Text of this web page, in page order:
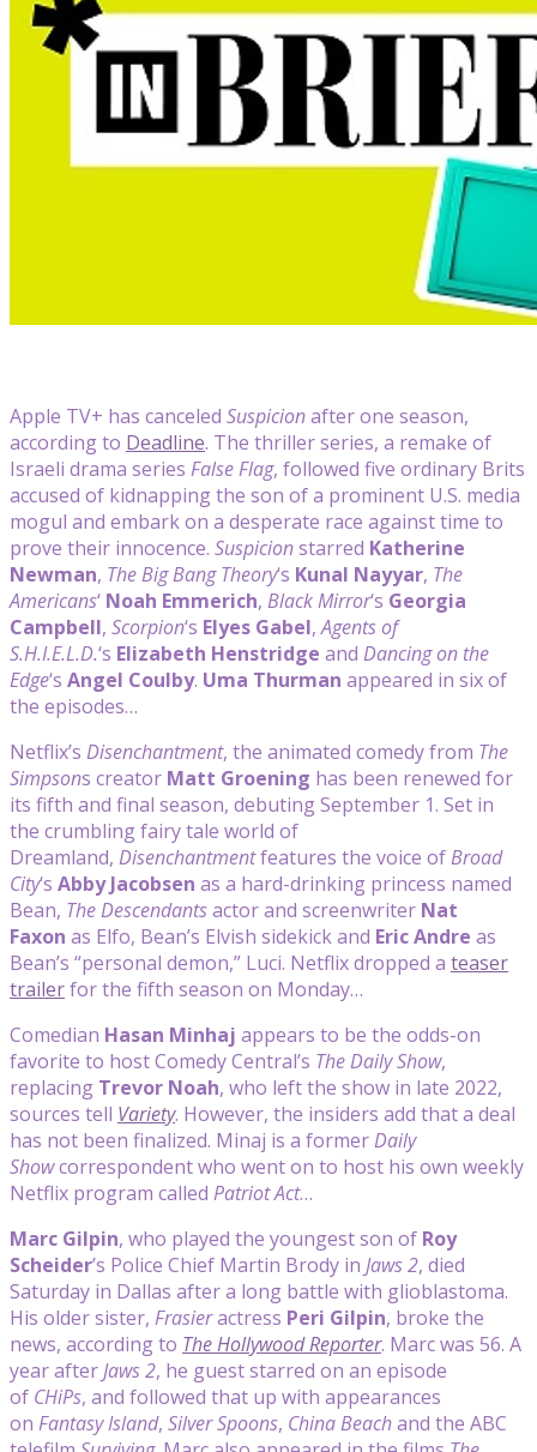
Apple TV+ has canceled Suspicionafter one season,
according to Deadline. The thriller series, a remake of
Israeli drama series False Flag, followed five ordinary Brits
accused of kidnapping the son of a prominent U.S. media
mogul and embark on a desperate race against time to
prove their innocence. Suspicionstarred Katherine
Newman, The Big Bang Theory‘s Kunal Nayyar, The
Americans‘ Noah Emmerich, Black Mirror‘s Georgia
Campbell, Scorpion‘s Elyes Gabel,Agents of
S.H.I.E.L.D.‘s Elizabeth Henstridge and Dancing on the
Edge‘s Angel Coulby. Uma Thurman appeared in six of
the episodes…
Netflix’s Disenchantment, the animated comedy from The
Simpsons creator Matt Groening has been renewed for
its fifth and final season, debuting September 1. Set in
the crumbling fairy tale world of
Dreamland, Disenchantmentfeatures the voice ofBroad
City‘s Abby Jacobsen as a hard-drinking princess named
Bean, The Descendantsactor and screenwriter Nat
Faxon as Elfo, Bean’s Elvish sidekick and Eric Andre as
Bean’s “personal demon,” Luci. Netflix dropped a teaser
trailerfor the fifth season on Monday…
Comedian Hasan Minhaj appears to be the odds-on
favorite to host Comedy Central’s The Daily Show,
replacing Trevor Noah, who left the show in late 2022,
sources tell Variety. However, the insiders add that a deal
has not been finalized. Minaj is a formerDaily
Showcorrespondent who went on to host his own weekly
Netflix program called Patriot Act…
Marc Gilpin, who played the youngest son of Roy
Scheider’s Police Chief Martin Brody in Jaws 2, died
Saturday in Dallas after a long battle with glioblastoma.
His older sister, Frasieractress Peri Gilpin, broke the
news, according to The Hollywood Reporter. Marc was 56. A
year afterJaws 2, he guest starred on an episode
of CHiPs, and followed that up with appearances
on Fantasy Island, Silver Spoons, China Beachand the ABC